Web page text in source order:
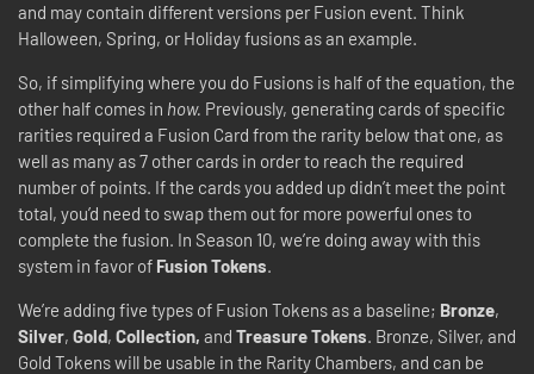
and may contain different versions per Fusion event. Think
Halloween, Spring, or Holiday fusions as an example.
So, if simplifying where you do Fusions is half of the equation, the
other half comes in how. Previously, generating cards of specific
rarities required a Fusion Card from the rarity below that one, as
well as many as 7 other cards in order to reach the required
number of points. If the cards you added up didn’t meet the point
total, you’d need to swap them out for more powerful ones to
complete the fusion. In Season 10, we’re doing away with this
system in favor of Fusion Tokens.
We’re adding five types of Fusion Tokens as a baseline; Bronze,
Silver, Gold, Collection, and Treasure Tokens. Bronze, Silver, and
Gold Tokens will be usable in the Rarity Chambers, and can be